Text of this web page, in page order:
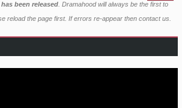
been released . Dramahood will always be the first to
reload the page first. If errors re-appear then contact us